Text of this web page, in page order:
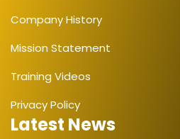
Company History
Mission Statement
Training Videos
Privacy Policy
Latest News